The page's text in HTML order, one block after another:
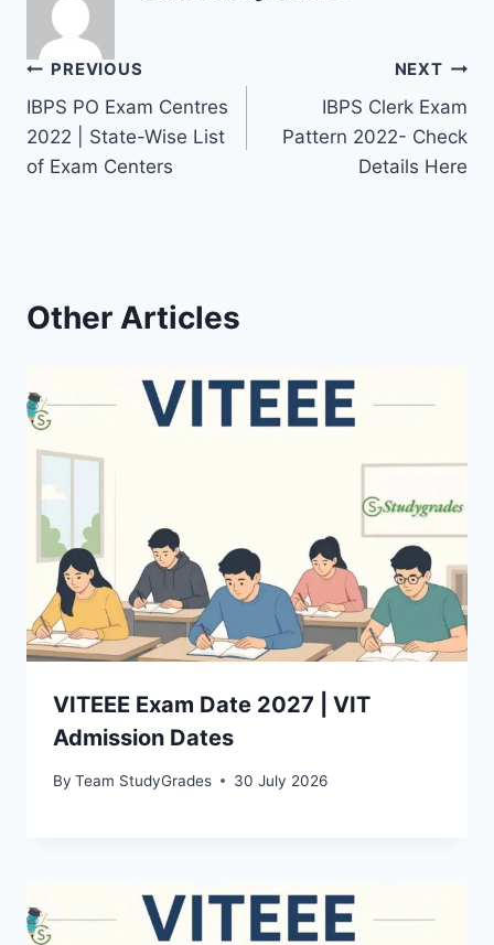
Post
navigation
PREVIOUS
IBPS PO Exam Centres
2022 | State-Wise List
of Exam Centers
NEXT
IBPS Clerk Exam
Pattern 2022- Check
Details Here
Other Articles
VITEEE Exam Date 2027 | VIT
Admission Dates
By Team StudyGrades 30 July 2026